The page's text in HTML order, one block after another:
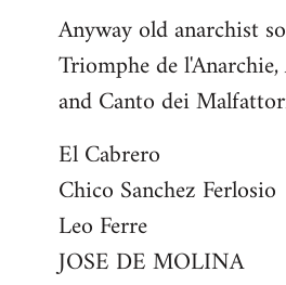
Anyway old anarchist
Triomphe de
and Canto dei
El Cabrero
Chico Sanchez Ferlosio
Leo Ferre
JOSE DE MOLINA